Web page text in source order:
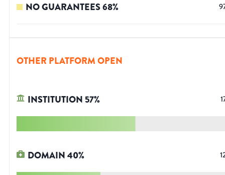
NO GUARANTEES68%
OTHER PLATFORM OPEN
INSTITUTION 57%
DOMAIN40%